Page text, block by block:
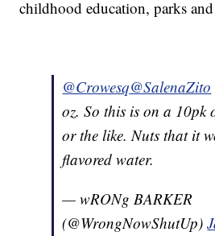
childhood education, parks
@Crowesq@SalenaZito
oz. So this is on a 10pk
or the like. Nuts that it
flavored water.
— wRONg BARKER
(@WrongNowShutUp)